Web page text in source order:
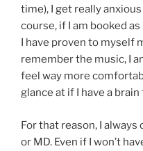
time), I get really
course, if I am booked
I have proven to myself
remember the music, I
feel way more
glance at if I have a
For that reason, I
or MD. Even if I won’t